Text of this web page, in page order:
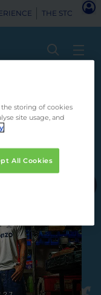
THE STORY
the storing of cookies
site usage, and
All Cookies